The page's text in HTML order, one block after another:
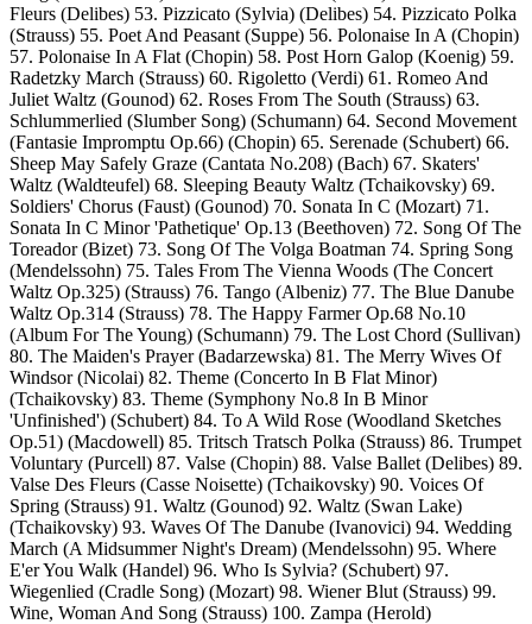
Fleurs (Delibes) 53. Pizzicato (Sylvia) (Delibes) 54. Pizzicato Polka
(Strauss) 55. Poet And Peasant (Suppe) 56. Polonaise In A (Chopin)
57. Polonaise In A Flat (Chopin) 58. Post Horn Galop (Koenig) 59.
Radetzky March (Strauss) 60. Rigoletto (Verdi) 61. Romeo And
Juliet Waltz (Gounod) 62. Roses From The South (Strauss) 63.
Schlummerlied (Slumber Song) (Schumann) 64. Second Movement
(Fantasie Impromptu Op.66) (Chopin) 65. Serenade (Schubert) 66.
Sheep May Safely Graze (Cantata No.208) (Bach) 67. Skaters'
Waltz (Waldteufel) 68. Sleeping Beauty Waltz (Tchaikovsky) 69.
Soldiers' Chorus (Faust) (Gounod) 70. Sonata In C (Mozart) 71.
Sonata In C Minor 'Pathetique' Op.13 (Beethoven) 72. Song Of The
Toreador (Bizet) 73. Song Of The Volga Boatman 74. Spring Song
(Mendelssohn) 75. Tales From The Vienna Woods (The Concert
Waltz Op.325) (Strauss) 76. Tango (Albeniz) 77. The Blue Danube
Waltz Op.314 (Strauss) 78. The Happy Farmer Op.68 No.10
(Album For The Young) (Schumann) 79. The Lost Chord (Sullivan)
80. The Maiden's Prayer (Badarzewska) 81. The Merry Wives Of
Windsor (Nicolai) 82. Theme (Concerto In B Flat Minor)
(Tchaikovsky) 83. Theme (Symphony No.8 In B Minor
'Unfinished') (Schubert) 84. To A Wild Rose (Woodland Sketches
Op.51) (Macdowell) 85. Tritsch Tratsch Polka (Strauss) 86. Trumpet
Voluntary (Purcell) 87. Valse (Chopin) 88. Valse Ballet (Delibes) 89.
Valse Des Fleurs (Casse Noisette) (Tchaikovsky) 90. Voices Of
Spring (Strauss) 91. Waltz (Gounod) 92. Waltz (Swan Lake)
(Tchaikovsky) 93. Waves Of The Danube (Ivanovici) 94. Wedding
March (A Midsummer Night's Dream) (Mendelssohn) 95. Where
E'er You Walk (Handel) 96. Who Is Sylvia? (Schubert) 97.
Wiegenlied (Cradle Song) (Mozart) 98. Wiener Blut (Strauss) 99.
Wine, Woman And Song (Strauss) 100. Zampa (Herold)